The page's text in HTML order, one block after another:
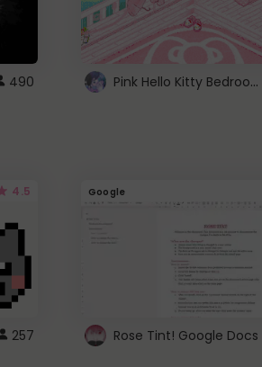
490 Pink Hello Kitty Bedroom - Roblox Background GIF
4.5
257
Google
Rose Tint! Google Docs